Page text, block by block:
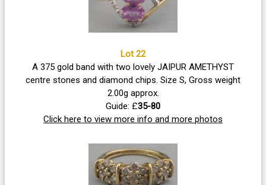
Lot 22
A 375 gold band with two lovely JAIPUR AMETHYST
centre stones and diamond chips. Size S, Gross weight
2.00g approx.
Guide: £35-80
Click here to view more info and more photos